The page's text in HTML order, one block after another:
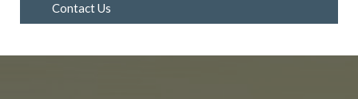
Contact Us